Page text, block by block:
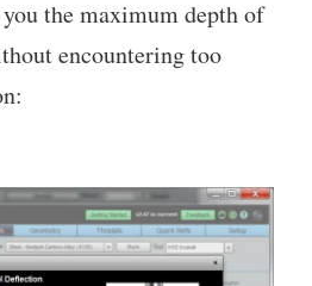
the maximum depth of
encountering too